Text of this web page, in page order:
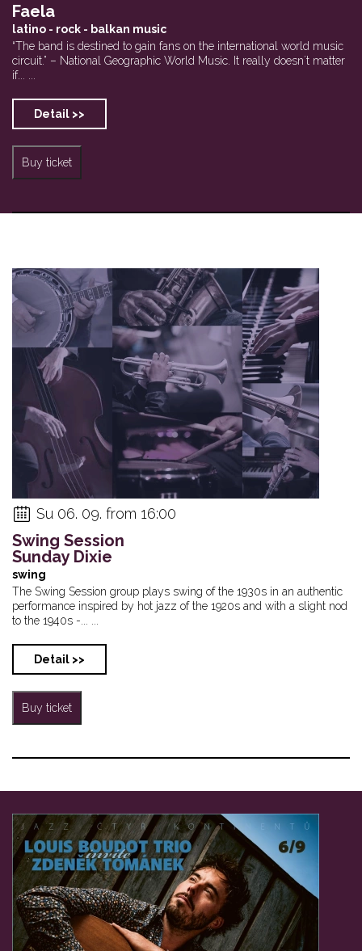
Faela
latino - rock - balkan music
“The band is destined to gain fans on the international world music
circuit.” – National Geographic World Music. It really doesn´t matter
if... ...
Detail >>
Buy ticket
Su 06. 09. from 16:00
Swing Session
Sunday Dixie
swing
The Swing Session group plays swing of the 1930s in an authentic
performance inspired by hot jazz of the 1920s and with a slight nod
to the 1940s -... ...
Detail >>
Buy ticket